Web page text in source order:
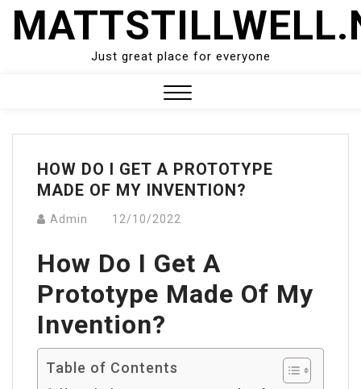
Skip
Just great place for everyone
Menu
HOW DO I GET A PROTOTYPE
MADE OF MY INVENTION?
Admin 12/10/2022
How Do I Get A
Prototype Made Of My
Invention?
Table of Contents